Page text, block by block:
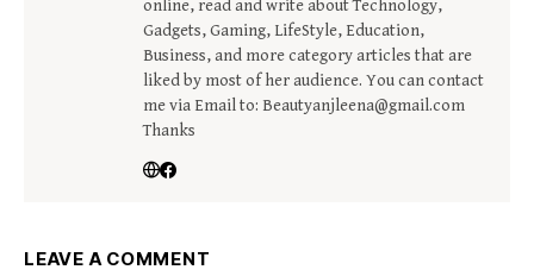
online, read and write about Technology,
Gadgets, Gaming, LifeStyle, Education,
Business, and more category articles that are
liked by most of her audience. You can contact
me via Email to: Beautyanjleena@gmail.com
Thanks
LEAVE A COMMENT